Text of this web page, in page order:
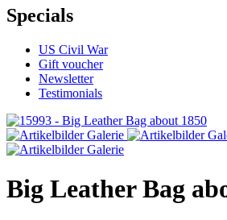
Specials
US Civil War
Gift voucher
Newsletter
Testimonials
Big Leather Bag